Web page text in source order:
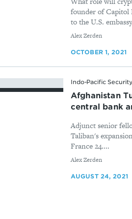
founder of Capitol
to the U.S.
By
Alex Zerden
OCTOBER 1, 2021
Indo-Pacific Security
Afghanistan
central bank
Adjunct senior
Taliban's
France 24....
By
Alex Zerden
AUGUST 24, 2021